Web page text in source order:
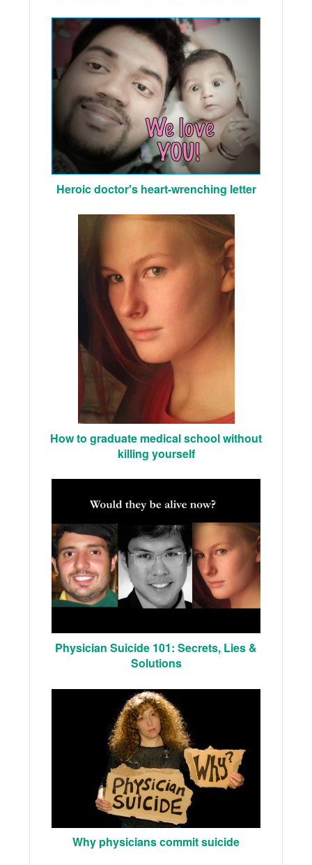
Heroic doctor's heart-wrenching letter
How to graduate medical school without
killing yourself
Physician Suicide 101: Secrets, Lies &
Solutions
Why physicians commit suicide